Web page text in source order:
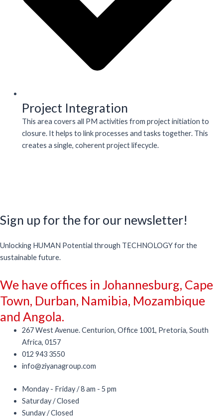
Project Integration
This area covers all PM activities from project initiation to
closure. It helps to link processes and tasks together. This
creates a single, coherent project lifecycle.
Sign up for the for our newsletter!
Unlocking HUMAN Potential through TECHNOLOGY for the
sustainable future.
We have offices in Johannesburg, Cape
Town, Durban, Namibia, Mozambique
and Angola.
267 West Avenue. Centurion, Office 1001, Pretoria, South
Africa, 0157
012 943 3550
info@ziyanagroup.com
Monday - Friday / 8 am - 5 pm
Saturday / Closed
Sunday / Closed